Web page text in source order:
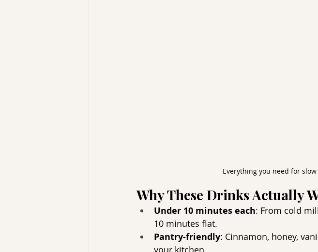
Everything you need for
Why These Drinks Actually
Under 10 minutes each: From cold
10 minutes flat.
Pantry-friendly: Cinnamon, honey,